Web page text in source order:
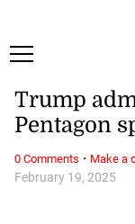
February 19, 2025
Trump
Pentagon
0 Comments · Make a